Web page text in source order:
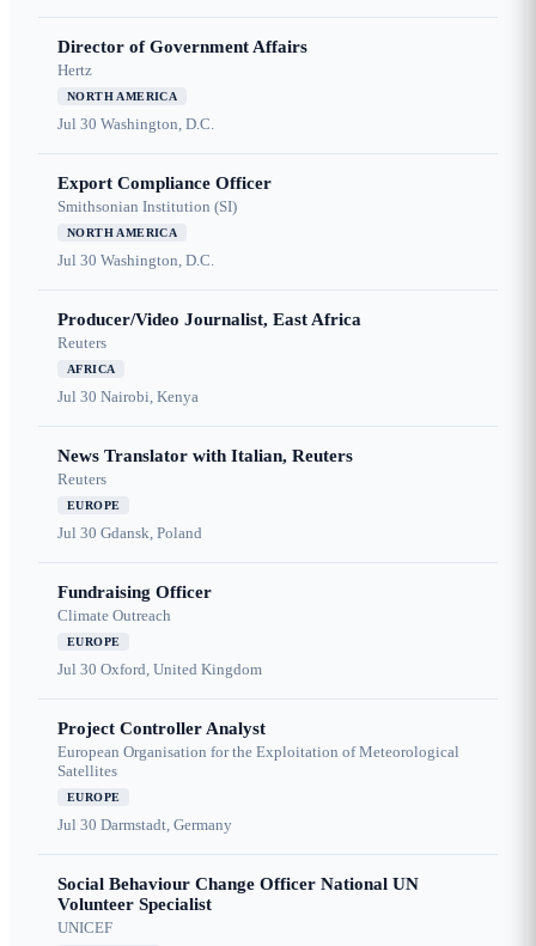
Director of Government Affairs
Hertz
NORTH AMERICA
Jul 30 Washington, D.C.
Export Compliance Officer
Smithsonian Institution (SI)
NORTH AMERICA
Jul 30 Washington, D.C.
Producer/Video Journalist, East Africa
Reuters
AFRICA
Jul 30 Nairobi, Kenya
News Translator with Italian, Reuters
Reuters
EUROPE
Jul 30 Gdansk, Poland
Fundraising Officer
Climate Outreach
EUROPE
Jul 30 Oxford, United Kingdom
Project Controller Analyst
European Organisation for the Exploitation of Meteorological
Satellites
EUROPE
Jul 30 Darmstadt, Germany
Social Behaviour Change Officer National UN
Volunteer Specialist
UNICEF